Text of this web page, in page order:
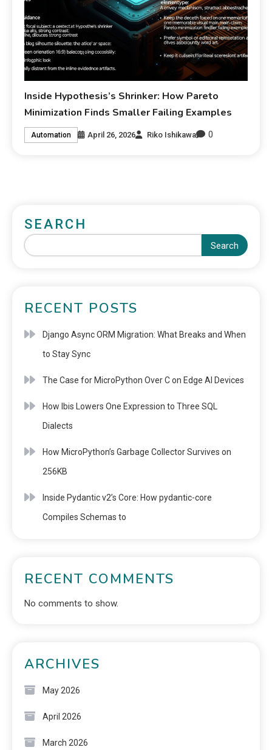
Inside Hypothesis’s Shrinker: How Pareto
Minimization Finds Smaller Failing Examples
Automation April 26, 2026 Riko Ishikawa 0
SEARCH
Search
RECENT POSTS
Django Async ORM Migration: What Breaks and When
to Stay Sync
The Case for MicroPython Over C on Edge AI Devices
How Ibis Lowers One Expression to Three SQL
Dialects
How MicroPython’s Garbage Collector Survives on
256KB
Inside Pydantic v2’s Core: How pydantic-core
Compiles Schemas to
RECENT COMMENTS
No comments to show.
ARCHIVES
May 2026
April 2026
March 2026